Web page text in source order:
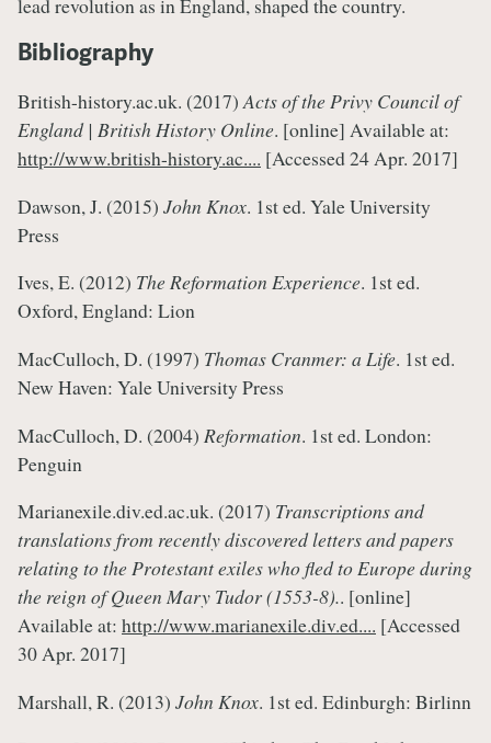
Bibliography
British-history.ac.uk. (2017)Acts of the Privy Council of
England | British History Online. [online] Available at:
http://www.british-history.ac.... [Accessed 24 Apr. 2017]
Dawson, J. (2015) John Knox. 1st ed. Yale University
Press
Ives, E. (2012) The Reformation Experience. 1st ed.
Oxford, England: Lion
MacCulloch, D. (1997) Thomas Cranmer: a Life. 1st ed.
New Haven: Yale University Press
MacCulloch, D. (2004) Reformation. 1st ed. London:
Penguin
Marianexile.div.ed.ac.uk. (2017) Transcriptions and
translations from recently discovered letters and papers
relating to the Protestant exiles who fled to Europe during
the reign of Queen Mary Tudor (1553-8).. [online]
Available at: http://www.marianexile.div.ed.... [Accessed
30 Apr. 2017]
Marshall, R. (2013) John Knox. 1st ed. Edinburgh: Birlinn